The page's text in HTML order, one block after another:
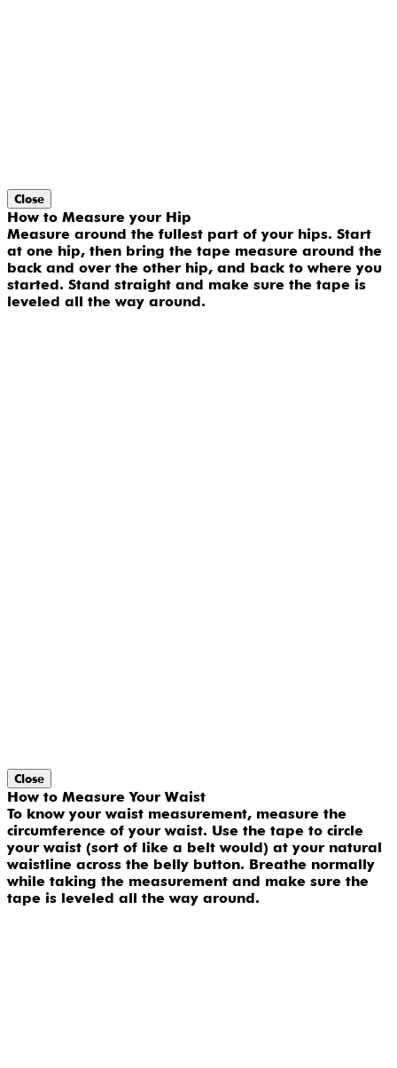
Close
How to Measure your Hip
Measure around the fullest part of your hips. Start
at one hip, then bring the tape measure around the
back and over the other hip, and back to where you
started. Stand straight and make sure the tape is
leveled all the way around.
Close
How to Measure Your Waist
To know your waist measurement, measure the
circumference of your waist. Use the tape to circle
your waist (sort of like a belt would) at your natural
waistline across the belly button. Breathe normally
while taking the measurement and make sure the
tape is leveled all the way around.